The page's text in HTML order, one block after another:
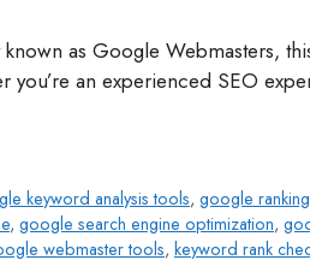
as Google Webmasters,
an experienced SEO
keyword analysis tools,google ranking
, google search engine optimization,
webmaster tools, keyword rank